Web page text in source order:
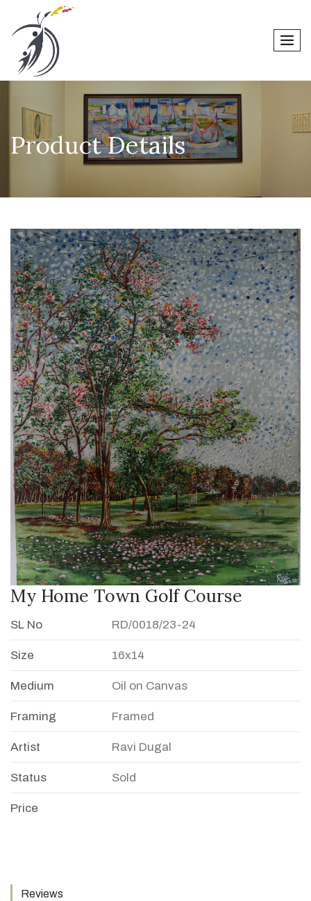
Product Details
My Home Town Golf Course
SL No RD/0018/23-24
Size 16x14
Medium Oil on Canvas
Framing Framed
Artist Ravi Dugal
Status Sold
Price
Reviews